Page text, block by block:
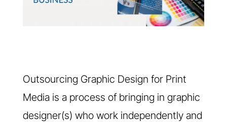
Outsourcing Graphic Design for Print
Media is a process of bringing in graphic
designer(s) who work independently and